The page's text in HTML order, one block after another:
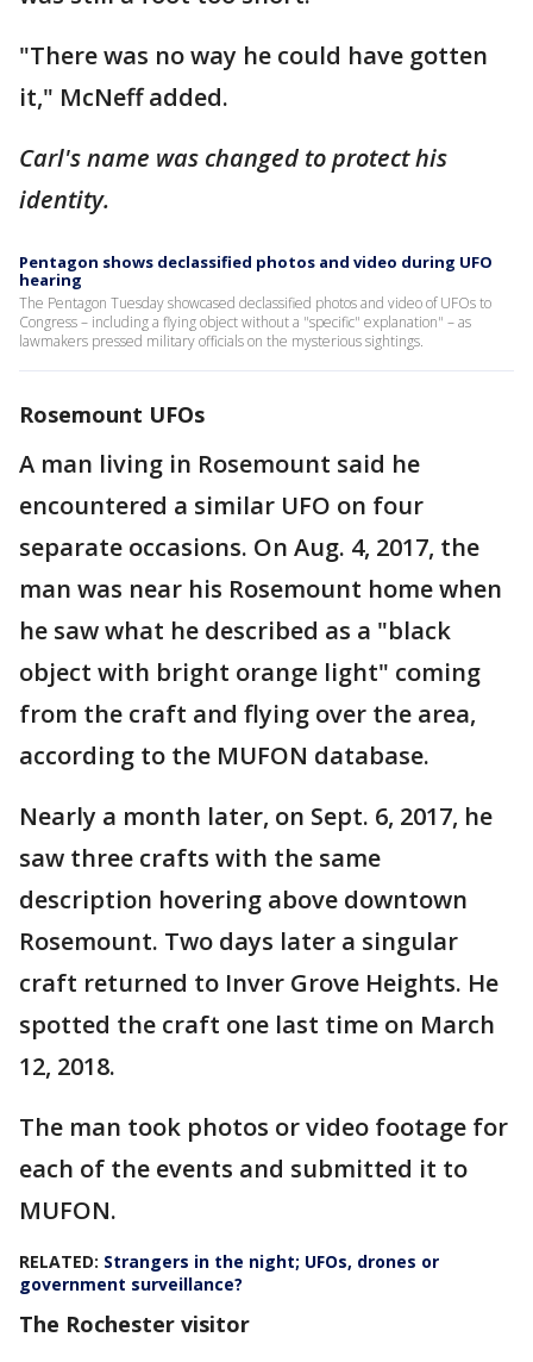
"There was no way he could have gotten
it," McNeff added.
Carl's name was changed to protect his
identity.
Pentagon shows declassified photos and video during UFO
hearing
The Pentagon Tuesday showcased declassified photos and video of UFOs to
Congress – including a flying object without a "specific" explanation" – as
lawmakers pressed military officials on the mysterious sightings.
Rosemount UFOs
A man living in Rosemount said he
encountered a similar UFO on four
separate occasions. On Aug. 4, 2017, the
man was near his Rosemount home when
he saw what he described as a "black
object with bright orange light" coming
from the craft and flying over the area,
according to the MUFON database.
Nearly a month later, on Sept. 6, 2017, he
saw three crafts with the same
description hovering above downtown
Rosemount. Two days later a singular
craft returned to Inver Grove Heights. He
spotted the craft one last time on March
12, 2018.
The man took photos or video footage for
each of the events and submitted it to
MUFON.
RELATED: Strangers in the night; UFOs, drones or
government surveillance?
The Rochester visitor